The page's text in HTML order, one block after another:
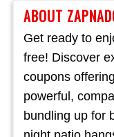
ABOUT
Get ready to
free! Discover
coupons
powerful,
bundling up for